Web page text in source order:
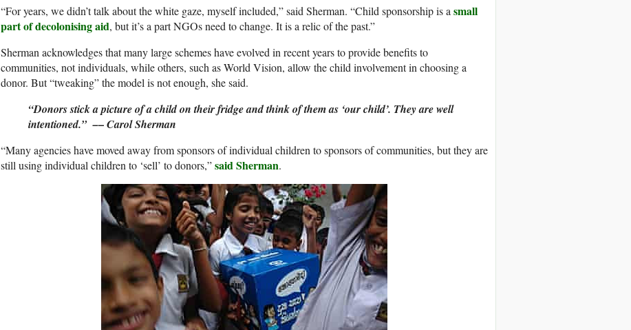
“For years, we didn’t talk about the white gaze, myself included,” said Sherman. “Child sponsorship is a small
part of decolonising aid, but it’s a part NGOs need to change. It is a relic of the past.”
Sherman acknowledges that many large schemes have evolved in recent years to provide benefits to
communities, not individuals, while others, such as World Vision, allow the child involvement in choosing a
donor. But “tweaking” the model is not enough, she said.
“Donors stick a picture of a child on their fridge and think of them as ‘our child’. They are well
intentioned.” ––Carol Sherman
“Many agencies have moved away from sponsors of individual children to sponsors of communities, but they are
still using individual children to ‘sell’ to donors,”said Sherman.